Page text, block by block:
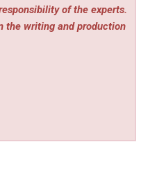
of the experts.
the writing and production